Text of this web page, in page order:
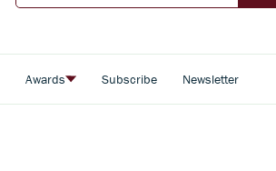
Awards Subscribe Newsletter